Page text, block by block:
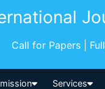
Call for Papers |
Services